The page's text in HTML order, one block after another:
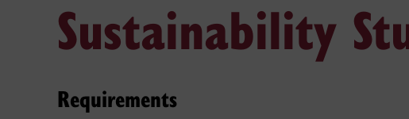
Sustainability
Requirements